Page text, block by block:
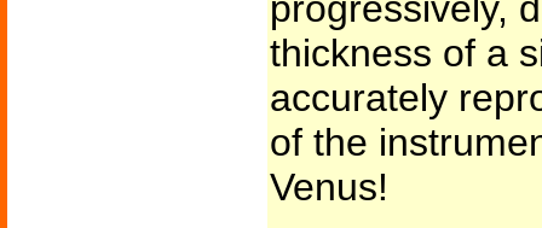
thickness of a
accurately
of the
Venus!